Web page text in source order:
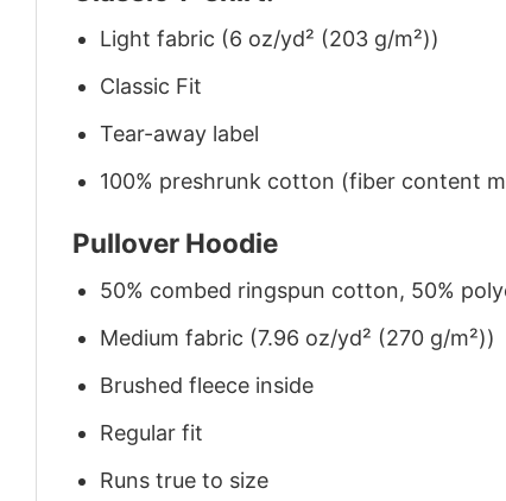
Light fabric (6 oz/yd² (203 g/m²))
Classic Fit
Tear-away label
100% preshrunk cotton (fiber content
Pullover Hoodie
50% combed ringspun cotton, 50%
Medium fabric (7.96 oz/yd² (270 g/m²))
Brushed fleece inside
Regular fit
Runs true to size